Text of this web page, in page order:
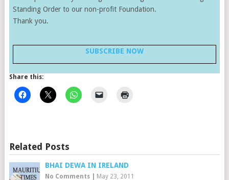
Standing Order to our non-profit Foundation.
Thank you.
SUBSCRIBE NOW
Share this:
Related Posts
BHAI DEWA IN IRELAND
No Comments| May 23, 2011